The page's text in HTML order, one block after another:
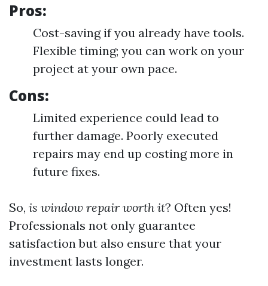
Pros:
Cost-saving if you already have tools.
Flexible timing; you can work on your
project at your own pace.
Cons:
Limited experience could lead to
further damage. Poorly executed
repairs may end up costing more in
future fixes.
So, is window repair worth it? Often yes!
Professionals not only guarantee
satisfaction but also ensure that your
investment lasts longer.